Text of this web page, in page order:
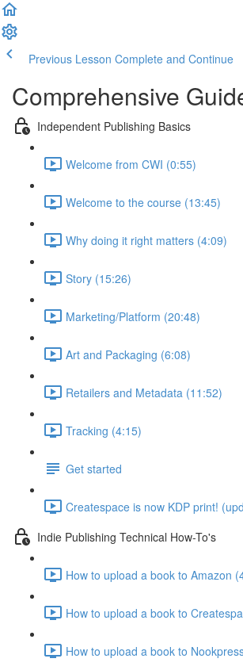
Previous Lesson Complete and Continue
Comprehensive
Independent Publishing Basics
Welcome from CWI (0:55)
Welcome to the course (13:45)
Why doing it right matters (4:09)
Story (15:26)
Marketing/Platform (20:48)
Art and Packaging (6:08)
Retailers and Metadata (11:52)
Tracking (4:15)
Get started
Createspace is now KDP print!
Indie Publishing Technical How-To's
How to upload a book to Amazon
How to upload a book to
How to upload a book to